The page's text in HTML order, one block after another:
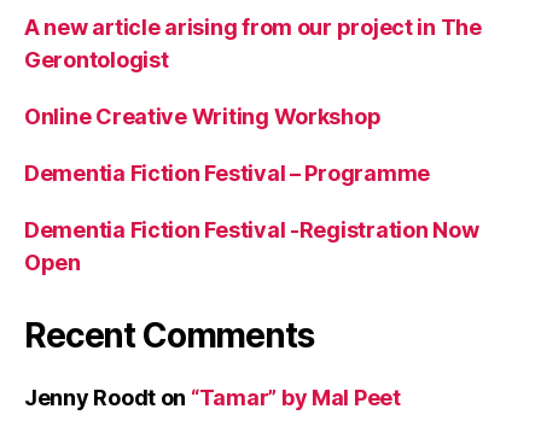
s
a
c
s
h
st
ri
A new article arising from our project in The
Gerontologist
Online Creative Writing Workshop
Dementia Fiction Festival – Programme
Dementia Fiction Festival -Registration Now
Open
Recent Comments
Jenny Roodt on “Tamar” by Mal Peet